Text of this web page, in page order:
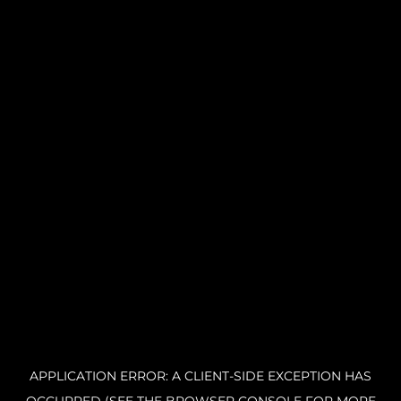
APPLICATION ERROR: A CLIENT-SIDE EXCEPTION HAS